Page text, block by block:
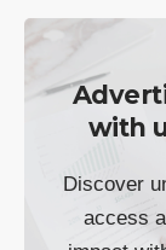
with
Discover
access